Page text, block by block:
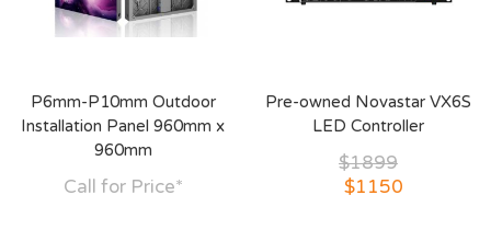
P6mm-P10mm Outdoor
Installation Panel 960mm x
960mm
Call for Price*
Pre-owned Novastar VX6S
LED Controller
$1899
$1150